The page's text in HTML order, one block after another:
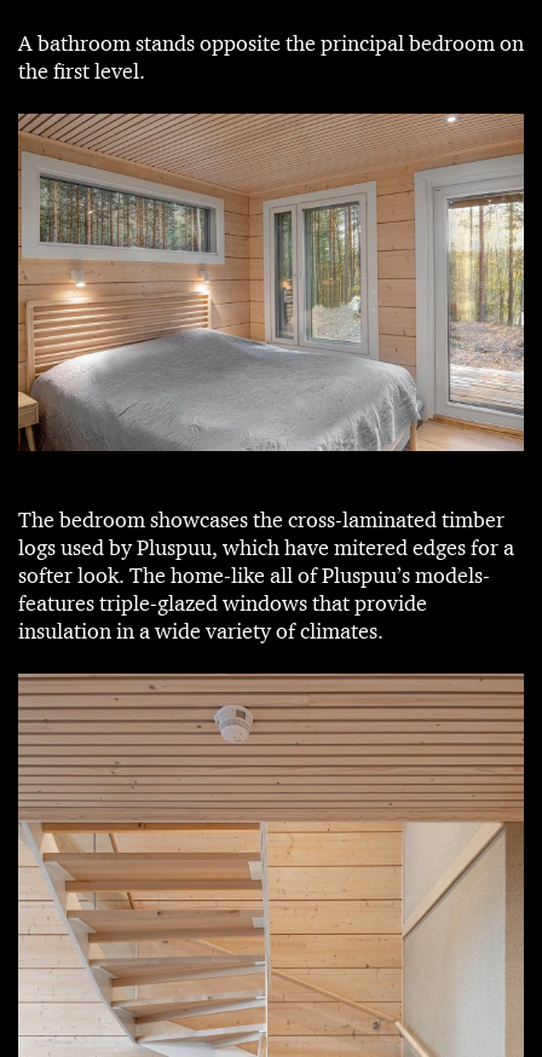
A bathroom stands opposite the principal bedroom on
the first level.
The bedroom showcases the cross-laminated timber
logs used by Pluspuu, which have mitered edges for a
softer look. The home-like all of Pluspuu’s models-
features triple-glazed windows that provide
insulation in a wide variety of climates.